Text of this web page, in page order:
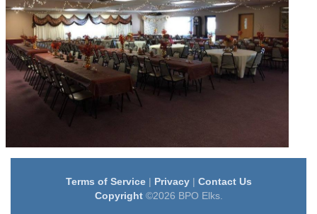
Terms of Service| Privacy| Contact Us
Copyright©2026 BPO Elks.